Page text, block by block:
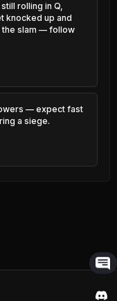
52.92%
52.89%
49.84%
rolling in Q,
knocked up and
the slam — follow
— expect fast
a siege.